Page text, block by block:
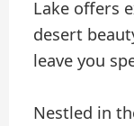
Lake offers
desert
leave you
Nestled in